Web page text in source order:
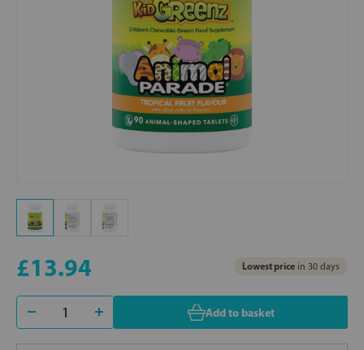
£13.94 Lowest price in 30 days
Add to basket